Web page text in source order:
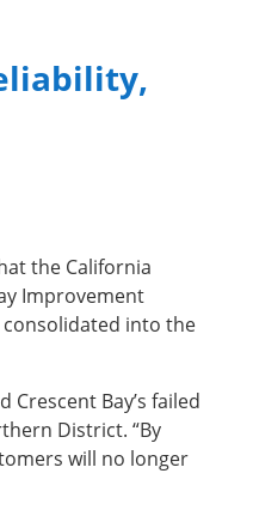
the California
Improvement
consolidated into the
Bay’s failed
District. “By
will no longer